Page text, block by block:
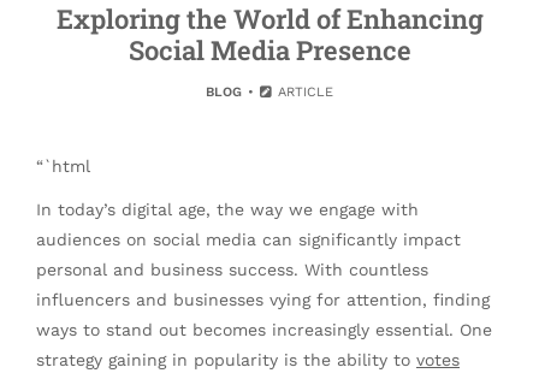
Exploring the World of Enhancing
Social Media Presence
BLOG ARTICLE
“`html
In today’s digital age, the way we engage with
audiences on social media can significantly impact
personal and business success. With countless
influencers and businesses vying for attention, finding
ways to stand out becomes increasingly essential. One
strategy gaining in popularity is the ability to votes